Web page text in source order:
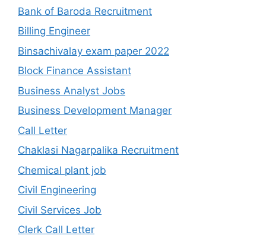
Bank of Baroda Recruitment
Billing Engineer
Binsachivalay exam paper 2022
Block Finance Assistant
Business Analyst Jobs
Business Development Manager
Call Letter
Chaklasi Nagarpalika Recruitment
Chemical plant job
Civil Engineering
Civil Services Job
Clerk Call Letter